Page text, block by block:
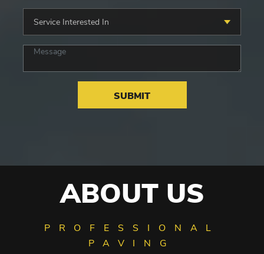
ABOUT US
PROFESSIONAL
PAVING